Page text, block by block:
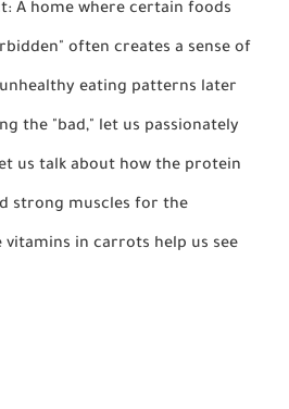
A home where certain foods
often creates a sense of
eating patterns later
the "bad," let us passionately
us talk about how the protein
strong muscles for the
in carrots help us see